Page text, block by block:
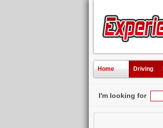
Home Driving
I'm looking for